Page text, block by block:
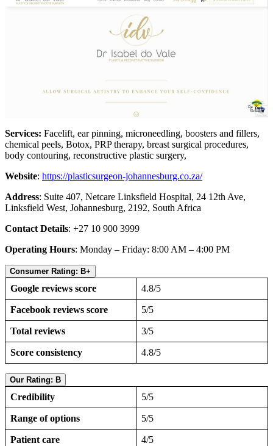
Services: Facelift, ear pinning, microneedling, boosters and fillers,
chemical peels, Botox, PRP therapy, breast surgical procedures,
body contouring, reconstructive plastic surgery,
Website: https://plasticsurgeon-johannesburg.co.za/
Address: Suite 407, Netcare Linksfield Hospital, 24 12th Ave,
Linksfield West, Johannesburg, 2192, South Africa
Contact Details: +27 10 900 3999
Operating Hours: Monday – Friday: 8:00 AM – 4:00 PM
Consumer Rating: B+
Google reviews score 4.8/5
Facebook reviews score 5/5
Total reviews 3/5
Score consistency 4.8/5
Our Rating: B
Credibility 5/5
Range of options 5/5
Patient care 4/5